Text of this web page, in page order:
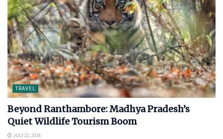
TRAVEL
Beyond Ranthambore: Madhya Pradesh’s
Quiet Wildlife Tourism Boom
JULY 22, 2026